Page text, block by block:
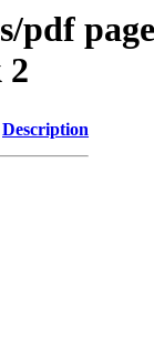
pdf
2
Description